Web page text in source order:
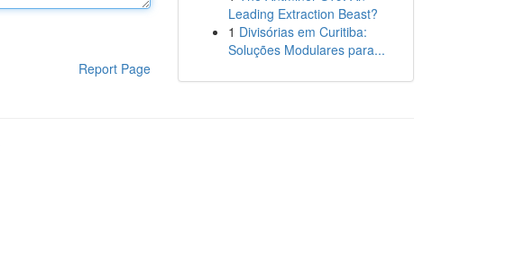
Report Page
Leading Extraction Beast?
1 Divisórias em Curitiba:
Soluções Modulares para...